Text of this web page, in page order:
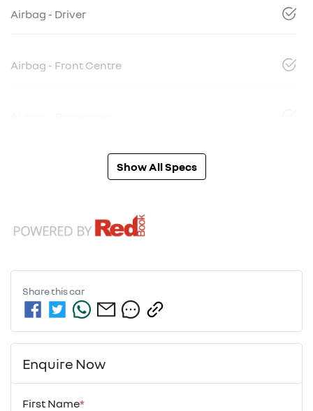
Airbag - Driver
Airbag - Front Centre
Show All Specs
Share thiscar
Enquire Now
First Name*